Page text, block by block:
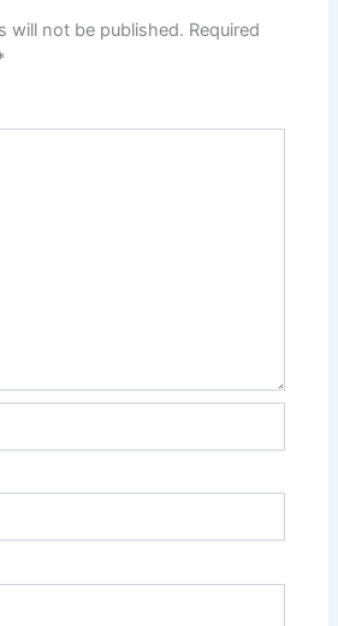
will not be published. Required